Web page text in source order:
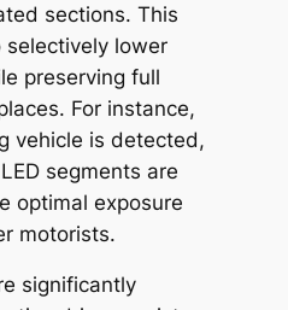
sections. This
lower
preserving full
For instance,
vehicle is detected,
segments are
optimal exposure
motorists.
significantly